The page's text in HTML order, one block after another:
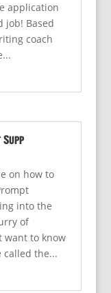
application
job! Based
coach
on how to
into the
of
want to know
called the...